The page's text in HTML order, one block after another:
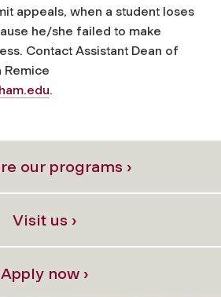
appeals, when a student loses
he/she failed to make
Contact Assistant Dean of
Remice
.
our programs ›
Visit us ›
Apply now ›